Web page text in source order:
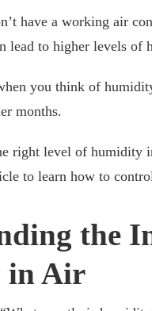
have a working air
lead to higher levels of
you think of
months.
right level of humidity
to learn how to
the
in Air